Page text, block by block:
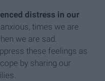
distress in our
times we are
we are sad.
these feelings as
by sharing our